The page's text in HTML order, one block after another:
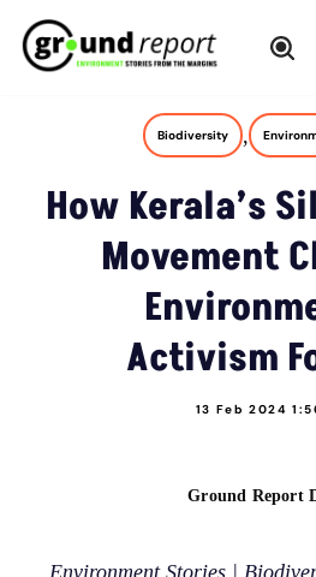
Skip
Biodiversity ,
How Kerala’s
Movement
Activism
13 Feb 2024
Ground Report
Environment Stories |